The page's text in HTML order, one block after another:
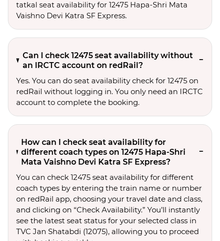
tatkal seat availability for 12475 Hapa-Shri Mata
Vaishno Devi Katra SF Express.
Can I check 12475 seat availability without
an IRCTC account on redRail?
Yes. You can do seat availability check for 12475 on
redRail without logging in. You only need an IRCTC
account to complete the booking.
How can I check seat availability for
different coach types on 12475 Hapa-Shri
Mata Vaishno Devi Katra SF Express?
You can check 12475 seat availability for different
coach types by entering the train name or number
on redRail app, choosing your travel date and class,
and clicking on “Check Availability.” You’ll instantly
see the latest seat status for your selected class in
TVC Jan Shatabdi (12075), allowing you to proceed